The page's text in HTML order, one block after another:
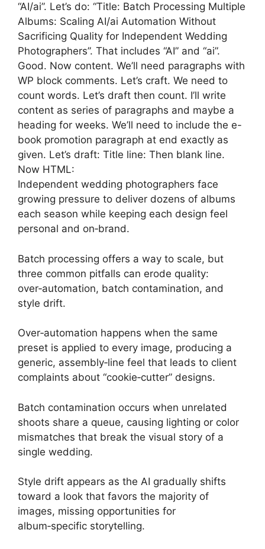
“AI/ai”. Let’s do: “Title: Batch Processing Multiple
Albums: Scaling AI/ai Automation Without
Sacrificing Quality for Independent Wedding
Photographers”. That includes “AI” and “ai”.
Good. Now content. We’ll need paragraphs with
WP block comments. Let’s craft. We need to
count words. Let’s draft then count. I’ll write
content as series of paragraphs and maybe a
heading for weeks. We’ll need to include the e-
book promotion paragraph at end exactly as
given. Let’s draft: Title line: Then blank line.
Now HTML:
Independent wedding photographers face
growing pressure to deliver dozens of albums
each season while keeping each design feel
personal and on‑brand.
Batch processing offers a way to scale, but
three common pitfalls can erode quality:
over‑automation, batch contamination, and
style drift.
Over‑automation happens when the same
preset is applied to every image, producing a
generic, assembly‑line feel that leads to client
complaints about “cookie‑cutter” designs.
Batch contamination occurs when unrelated
shoots share a queue, causing lighting or color
mismatches that break the visual story of a
single wedding.
Style drift appears as the AI gradually shifts
toward a look that favors the majority of
images, missing opportunities for
album‑specific storytelling.